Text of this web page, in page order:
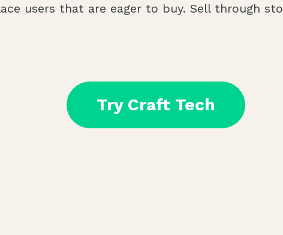
users that are eager to buy. Sell through
Try Craft Tech